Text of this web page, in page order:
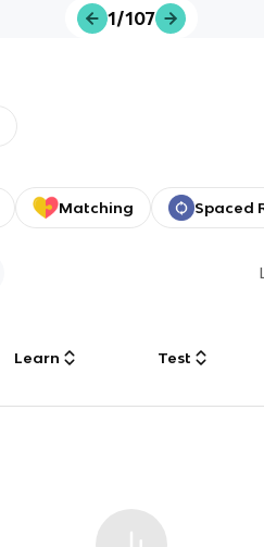
1/107
Matching Spaced
Learn Test